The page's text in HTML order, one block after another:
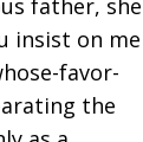
father, she
insist on me
favor-
the